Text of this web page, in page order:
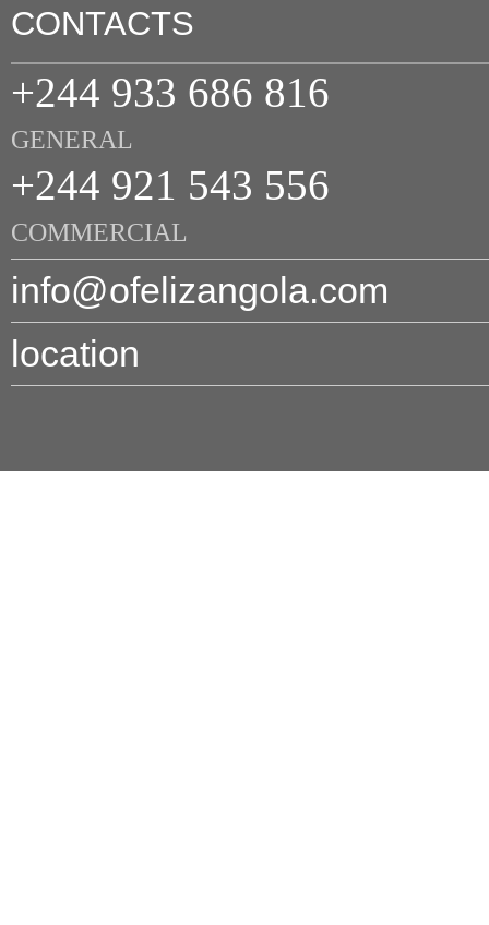
CONTACTS
+244 933 686 816
GENERAL
+244 921 543 556
COMMERCIAL
info@ofelizangola.com
location